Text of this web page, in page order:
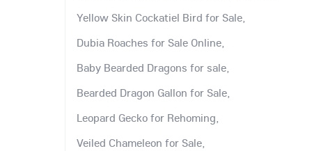
Yellow Skin Cockatiel Bird for Sale,
Dubia Roaches for Sale Online,
Baby Bearded Dragons for sale,
Bearded Dragon Gallon for Sale,
Leopard Gecko for Rehoming,
Veiled Chameleon for Sale,